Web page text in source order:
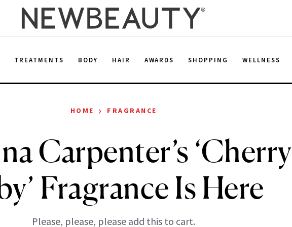
TREATMENTS BODY HAIR AWARDS SHOPPING WELLNESS
HOME › FRAGRANCE
Carpenter’s ‘Cherry
Fragrance Is Here
Please, please, please add this to cart.